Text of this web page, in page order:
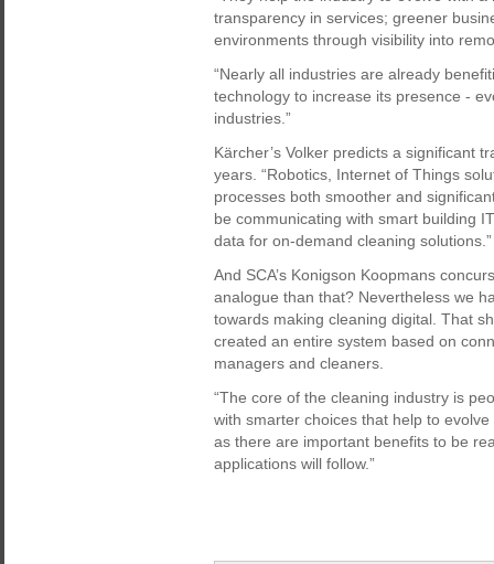
transparency in services; greener
environments through visibility into
“Nearly all industries are already
technology to increase its presence -
industries.”
Kärcher’s Volker predicts a significant
years. “Robotics, Internet of Things
processes both smoother and
be communicating with smart building
data for on-demand cleaning solutions.”
And SCA’s Konigson Koopmans
analogue than that? Nevertheless we
towards making cleaning digital. That
created an entire system based on
managers and cleaners.
“The core of the cleaning industry is
with smarter choices that help to
as there are important benefits to be
applications will follow.”